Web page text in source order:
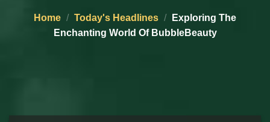
Home / Today's Headlines /
Exploring The
Enchanting World Of BubbleBeauty